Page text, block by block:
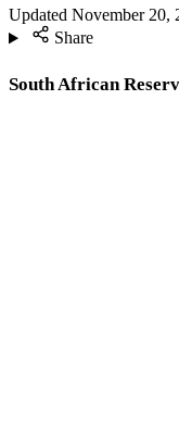
Updated November 20,
Share
South African